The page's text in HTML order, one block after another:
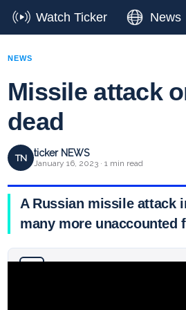
Watch Ticker News
NEWS
Missile attack
dead
TN ticker NEWS
January 16, 2023 · 1 min read
A Russian missile attack
many more unaccounted